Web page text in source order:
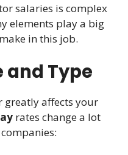
salaries is complex
elements play a big
in this job.
and Type
greatly affects your
rates change a lot